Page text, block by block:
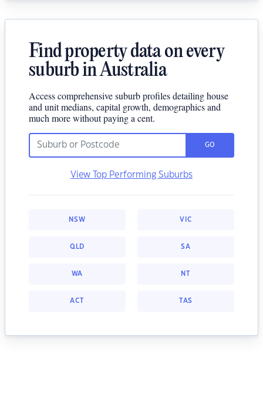
Find property data on every
suburb in Australia
Access comprehensive suburb profiles detailing house
and unit medians, capital growth, demographics and
much more without paying a cent.
GO
View Top Performing Suburbs
NSW VIC
QLD SA
WA NT
ACT TAS